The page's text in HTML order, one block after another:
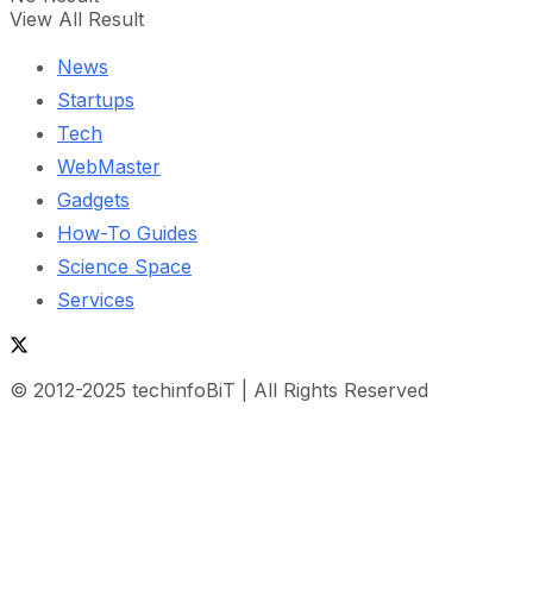
View All Result
News
Startups
Tech
WebMaster
Gadgets
How-To Guides
Science Space
Services
© 2012-2025 techinfoBiT | All Rights Reserved